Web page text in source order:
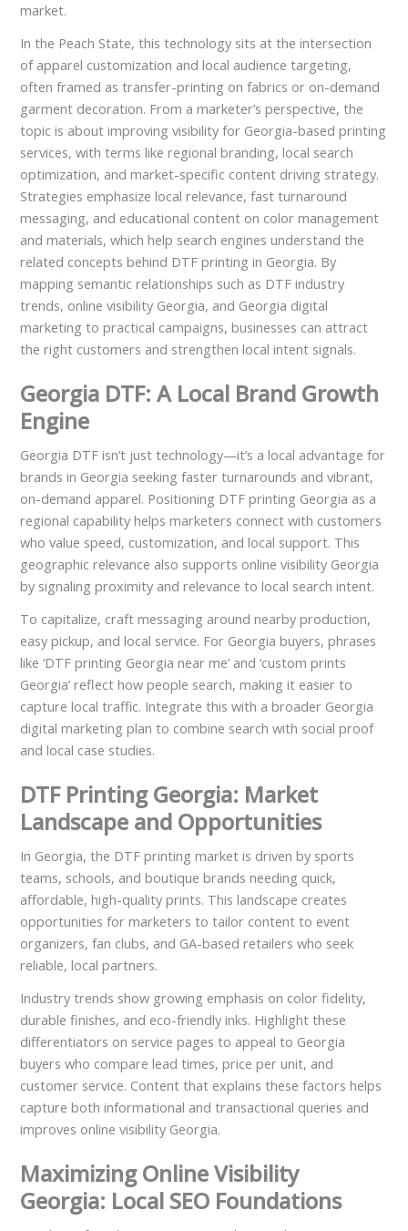
market.
In the Peach State, this technology sits at the intersection
of apparel customization and local audience targeting,
often framed as transfer-printing on fabrics or on-demand
garment decoration. From a marketer’s perspective, the
topic is about improving visibility for Georgia-based printing
services, with terms like regional branding, local search
optimization, and market-specific content driving strategy.
Strategies emphasize local relevance, fast turnaround
messaging, and educational content on color management
and materials, which help search engines understand the
related concepts behind DTF printing in Georgia. By
mapping semantic relationships such as DTF industry
trends, online visibility Georgia, and Georgia digital
marketing to practical campaigns, businesses can attract
the right customers and strengthen local intent signals.
Georgia DTF: A Local Brand Growth
Engine
Georgia DTF isn’t just technology—it’s a local advantage for
brands in Georgia seeking faster turnarounds and vibrant,
on-demand apparel. Positioning DTF printing Georgia as a
regional capability helps marketers connect with customers
who value speed, customization, and local support. This
geographic relevance also supports online visibility Georgia
by signaling proximity and relevance to local search intent.
To capitalize, craft messaging around nearby production,
easy pickup, and local service. For Georgia buyers, phrases
like ‘DTF printing Georgia near me’ and ‘custom prints
Georgia’ reflect how people search, making it easier to
capture local traffic. Integrate this with a broader Georgia
digital marketing plan to combine search with social proof
and local case studies.
DTF Printing Georgia: Market
Landscape and Opportunities
In Georgia, the DTF printing market is driven by sports
teams, schools, and boutique brands needing quick,
affordable, high-quality prints. This landscape creates
opportunities for marketers to tailor content to event
organizers, fan clubs, and GA-based retailers who seek
reliable, local partners.
Industry trends show growing emphasis on color fidelity,
durable finishes, and eco-friendly inks. Highlight these
differentiators on service pages to appeal to Georgia
buyers who compare lead times, price per unit, and
customer service. Content that explains these factors helps
capture both informational and transactional queries and
improves online visibility Georgia.
Maximizing Online Visibility
Georgia: Local SEO Foundations